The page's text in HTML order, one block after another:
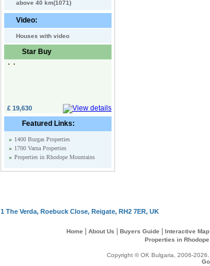
above 40 km(1071)
Video:
Houses with video
Star Buy
£ 19,630
Featured Links:
» 1400 Burgas Properties
» 1700 Varna Properties
» Properties in Rhodope Mountains
1 The Verda, Roebuck Close, Reigate, RH2 7ER, UK
Home About Us Buyers Guide Interactive
Properties in
Copyright © OK Bulgaria, 2006-